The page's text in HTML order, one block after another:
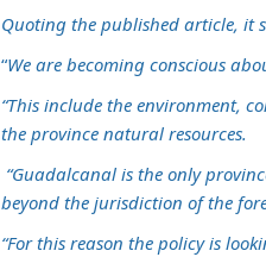
Quoting the published article, it
“We are becoming conscious
“This include the environment,
the province natural resources.
“Guadalcanal is the only
beyond the jurisdiction of the
“For this reason the policy is